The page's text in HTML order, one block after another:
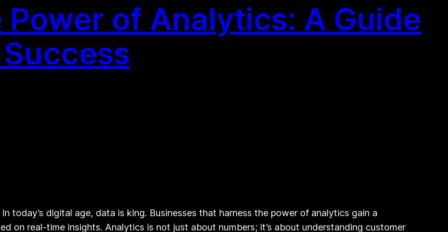
of Analytics: A Guide
today’s digital age, data is king. Businesses that harness the power of analytics gain a
on real-time insights. Analytics is not just about numbers; it’s about understanding customer